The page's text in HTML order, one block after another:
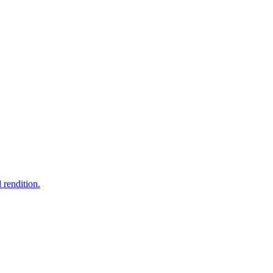
rendition.